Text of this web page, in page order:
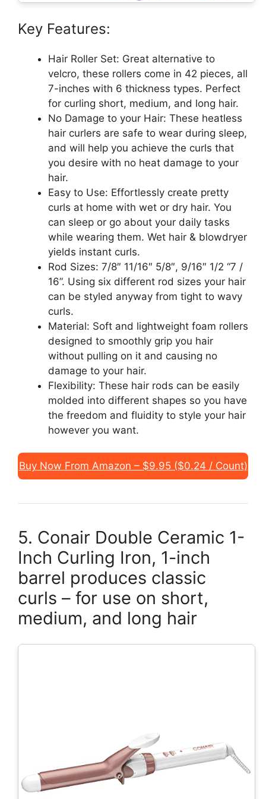
Key Features:
Hair Roller Set: Great alternative to
velcro, these rollers come in 42 pieces, all
7-inches with 6 thickness types. Perfect
for curling short, medium, and long hair.
No Damage to your Hair: These heatless
hair curlers are safe to wear during sleep,
and will help you achieve the curls that
you desire with no heat damage to your
hair.
Easy to Use: Effortlessly create pretty
curls at home with wet or dry hair. You
can sleep or go about your daily tasks
while wearing them. Wet hair & blowdryer
yields instant curls.
Rod Sizes: 7/8″ 11/16″ 5/8″, 9/16″ 1/2 “7 /
16”. Using six different rod sizes your hair
can be styled anyway from tight to wavy
curls.
Material: Soft and lightweight foam rollers
designed to smoothly grip you hair
without pulling on it and causing no
damage to your hair.
Flexibility: These hair rods can be easily
molded into different shapes so you have
the freedom and fluidity to style your hair
however you want.
Buy Now From Amazon – $9.95 ($0.24 / Count)
5. Conair Double Ceramic 1-
Inch Curling Iron, 1-inch
barrel produces classic
curls – for use on short,
medium, and long hair